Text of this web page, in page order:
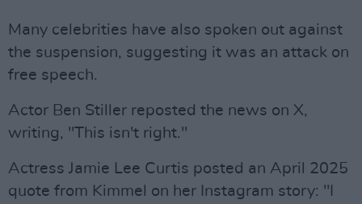
Many celebrities have also spoken out against
the suspension, suggesting it was an attack on
free speech.
Actor Ben Stiller reposted the news on X,
writing, "This isn't right."
Actress Jamie Lee Curtis posted an April 2025
quote from Kimmel on her Instagram story: "I